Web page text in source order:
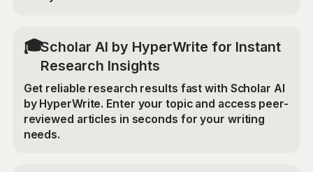
🎓Scholar AI by HyperWrite for Instant
Research Insights
Get reliable research results fast with Scholar AI
by HyperWrite. Enter your topic and access peer-
reviewed articles in seconds for your writing
needs.